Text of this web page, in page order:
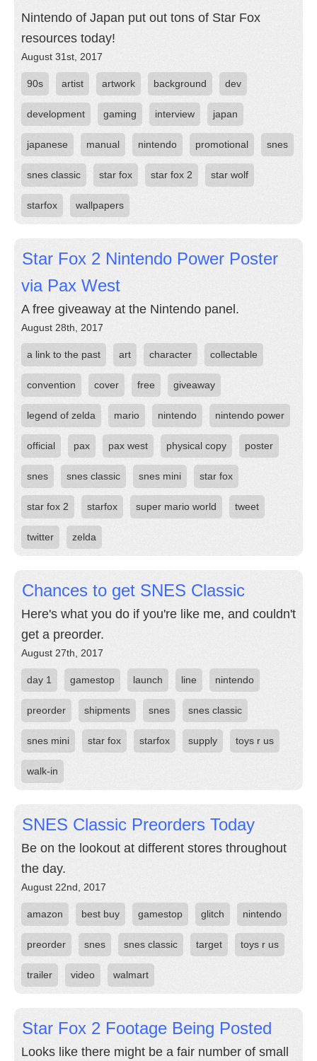
Nintendo of Japan put out tons of Star Fox
resources today!
August 31st, 2017
90s artist artwork background dev
development gaming interview japan
japanese manual nintendo promotional snes
snes classic star fox star fox 2 star wolf
starfox wallpapers
Star Fox 2 Nintendo Power Poster
via Pax West
A free giveaway at the Nintendo panel.
August 28th, 2017
a link to the past art character collectable
convention cover free giveaway
legend of zelda mario nintendo nintendo power
official pax pax west physical copy poster
snes snes classic snes mini star fox
star fox 2 starfox super mario world tweet
twitter zelda
Chances to get SNES Classic
Here's what you do if you're like me, and couldn't
get a preorder.
August 27th, 2017
day 1 gamestop launch line nintendo
preorder shipments snes snes classic
snes mini star fox starfox supply toys r us
walk-in
SNES Classic Preorders Today
Be on the lookout at different stores throughout
the day.
August 22nd, 2017
amazon best buy gamestop glitch nintendo
preorder snes snes classic target toys r us
trailer video walmart
Star Fox 2 Footage Being Posted
Looks like there might be a fair number of small